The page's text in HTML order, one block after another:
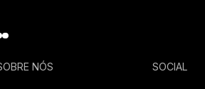
NÓS SOCIAL